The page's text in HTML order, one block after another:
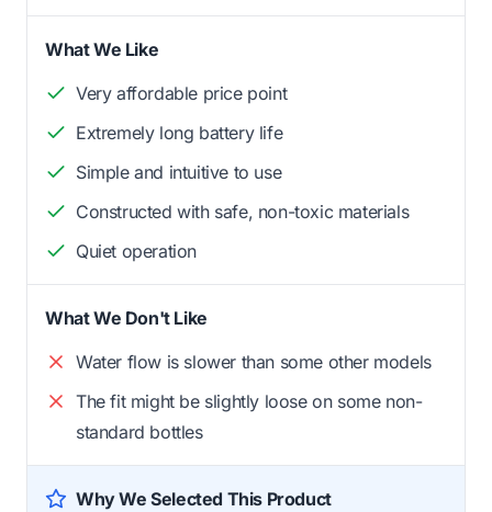
What We Like
Very affordable price point
Extremely long battery life
Simple and intuitive to use
Constructed with safe, non-toxic materials
Quiet operation
What We Don't Like
Water flow is slower than some other models
The fit might be slightly loose on some non-
standard bottles
Why We Selected This Product